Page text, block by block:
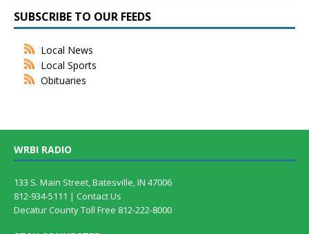
SUBSCRIBE TO OUR FEEDS
Local News
Local Sports
Obituaries
WRBI RADIO
133 S. Main Street, Batesville, IN 47006
812-934-5111 | Contact Us
Decatur County Toll Free 812-222-8000